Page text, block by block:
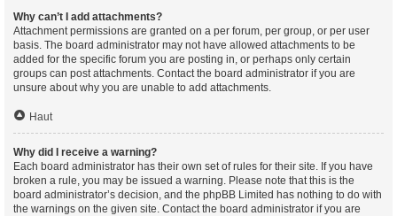
Why can’t I add attachments?
Attachment permissions are granted on a per forum, per group, or per user
basis. The board administrator may not have allowed attachments to be
added for the specific forum you are posting in, or perhaps only certain
groups can post attachments. Contact the board administrator if you are
unsure about why you are unable to add attachments.
Haut
Why did I receive a warning?
Each board administrator has their own set of rules for their site. If you have
broken a rule, you may be issued a warning. Please note that this is the
board administrator’s decision, and the phpBB Limited has nothing to do with
the warnings on the given site. Contact the board administrator if you are